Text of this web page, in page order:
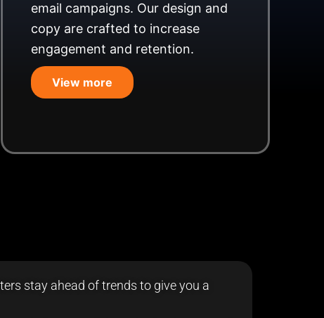
email campaigns. Our design and
copy are crafted to increase
engagement and retention.
View more
stay ahead of trends to give you a